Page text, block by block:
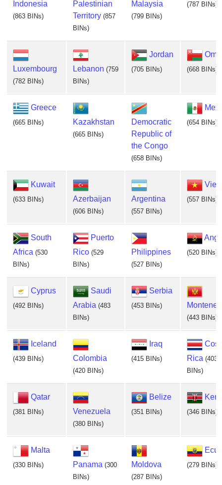
Indonesia
(863 BINs)
Palestinian
Territory (857
BINs)
Malaysia
(799 BINs)
(787 BINs)
Luxembourg
(782 BINs)
Lebanon (759
BINs)
Jordan
(705 BINs) (668 BINs)
Greece
(665 BINs) Kazakhstan
(665 BINs)
Democratic
Republic of
the Congo
(658 BINs)
(654 BINs)
Kuwait
(633 BINs) Azerbaijan
(606 BINs)
Argentina
(557 BINs)
(557 BINs)
South
Africa (530
BINs)
Puerto
Rico (529
BINs)
Philippines
(527 BINs)
(520 BINs)
Cyprus
(492 BINs)
Saudi
Arabia (483
BINs)
Serbia
(453 BINs)
(443 BINs)
Iceland
(439 BINs) Colombia
(420 BINs)
Iraq
(415 BINs)
Rica (403
BINs)
Qatar
(381 BINs) Venezuela
(380 BINs)
Belize
(351 BINs) (346 BINs)
Malta
(330 BINs) Panama (300
BINs)
Moldova
(287 BINs)
(279 BINs)